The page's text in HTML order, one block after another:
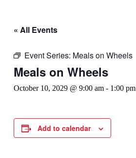
« All Events
Event Series: Meals on Wheels
Meals on Wheels
October 10, 2029 @ 9:00 am - 1:00 pm
Add to calendar